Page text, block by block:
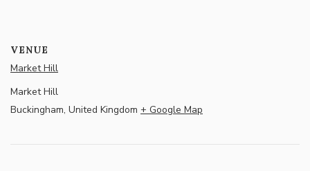
VENUE
Market Hill
Market Hill
Buckingham, United Kingdom + Google Map